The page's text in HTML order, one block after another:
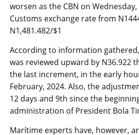
worsen as the CBN on
Customs exchange rate from
N1,481.482/$1
According to information
was reviewed upward by N36.922
the last increment, in the early
February, 2024. Also, the
12 days and 9th since the
administration of President Bola
Marítime experts have, however,